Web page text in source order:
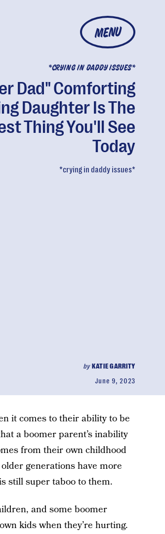
MENU
*CRYING IN DADDY ISSUES*
Dad" Comforting
Daughter Is The
Thing You'll See
Today
*crying in daddy issues*
byKATIE GARRITY
June 9, 2023
it comes to their ability to be
a boomer parent’s inability
from their own childhood
generations have more
still super taboo to them.
and some boomer
kids when they’re hurting.